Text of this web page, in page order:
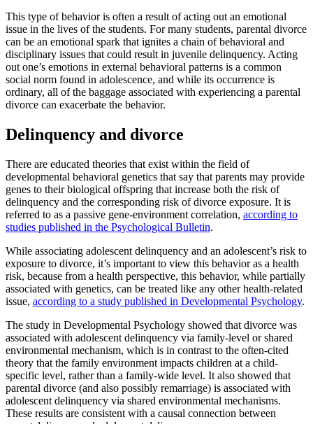
This type of behavior is often a result of acting out an emotional
issue in the lives of the students. For many students, parental divorce
can be an emotional spark that ignites a chain of behavioral and
disciplinary issues that could result in juvenile delinquency. Acting
out one’s emotions in external behavioral patterns is a common
social norm found in adolescence, and while its occurrence is
ordinary, all of the baggage associated with experiencing a parental
divorce can exacerbate the behavior.
Delinquency and divorce
There are educated theories that exist within the field of
developmental behavioral genetics that say that parents may provide
genes to their biological offspring that increase both the risk of
delinquency and the corresponding risk of divorce exposure. It is
referred to as a passive gene-environment correlation, according to
studies published in the Psychological Bulletin.
While associating adolescent delinquency and an adolescent’s risk to
exposure to divorce, it’s important to view this behavior as a health
risk, because from a health perspective, this behavior, while partially
associated with genetics, can be treated like any other health-related
issue, according to a study published in Developmental Psychology.
The study in Developmental Psychology showed that divorce was
associated with adolescent delinquency via family-level or shared
environmental mechanism, which is in contrast to the often-cited
theory that the family environment impacts children at a child-
specific level, rather than a family-wide level. It also showed that
parental divorce (and also possibly remarriage) is associated with
adolescent delinquency via shared environmental mechanisms.
These results are consistent with a causal connection between